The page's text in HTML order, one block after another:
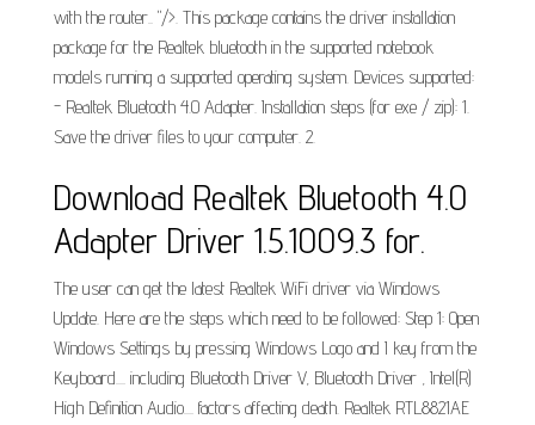
with the router.. "/>. This package contains the driver installation
package for the Realtek bluetooth in the supported notebook
models running a supported operating system. Devices supported:
- Realtek Bluetooth 4.0 Adapter. Installation steps (for exe / zip): 1.
Save the driver files to your computer. 2.
Download Realtek Bluetooth 4.0
Adapter Driver 1.5.1009.3 for.
The user can get the latest Realtek WiFi driver via Windows
Update. Here are the steps which need to be followed: Step 1: Open
Windows Settings by pressing Windows Logo and I key from the
Keyboard.... including Bluetooth Driver V, Bluetooth Driver , Intel(R)
High Definition Audio.... factors affecting death. Realtek RTL8821AE